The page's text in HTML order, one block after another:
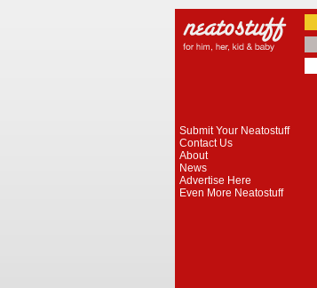
Submit Your Neatostuff
Contact Us
About
News
Advertise Here
Even More Neatostuff